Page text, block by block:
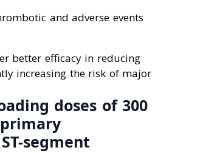
and adverse events
better efficacy in reducing
increasing the risk of major
doses of 300
segment